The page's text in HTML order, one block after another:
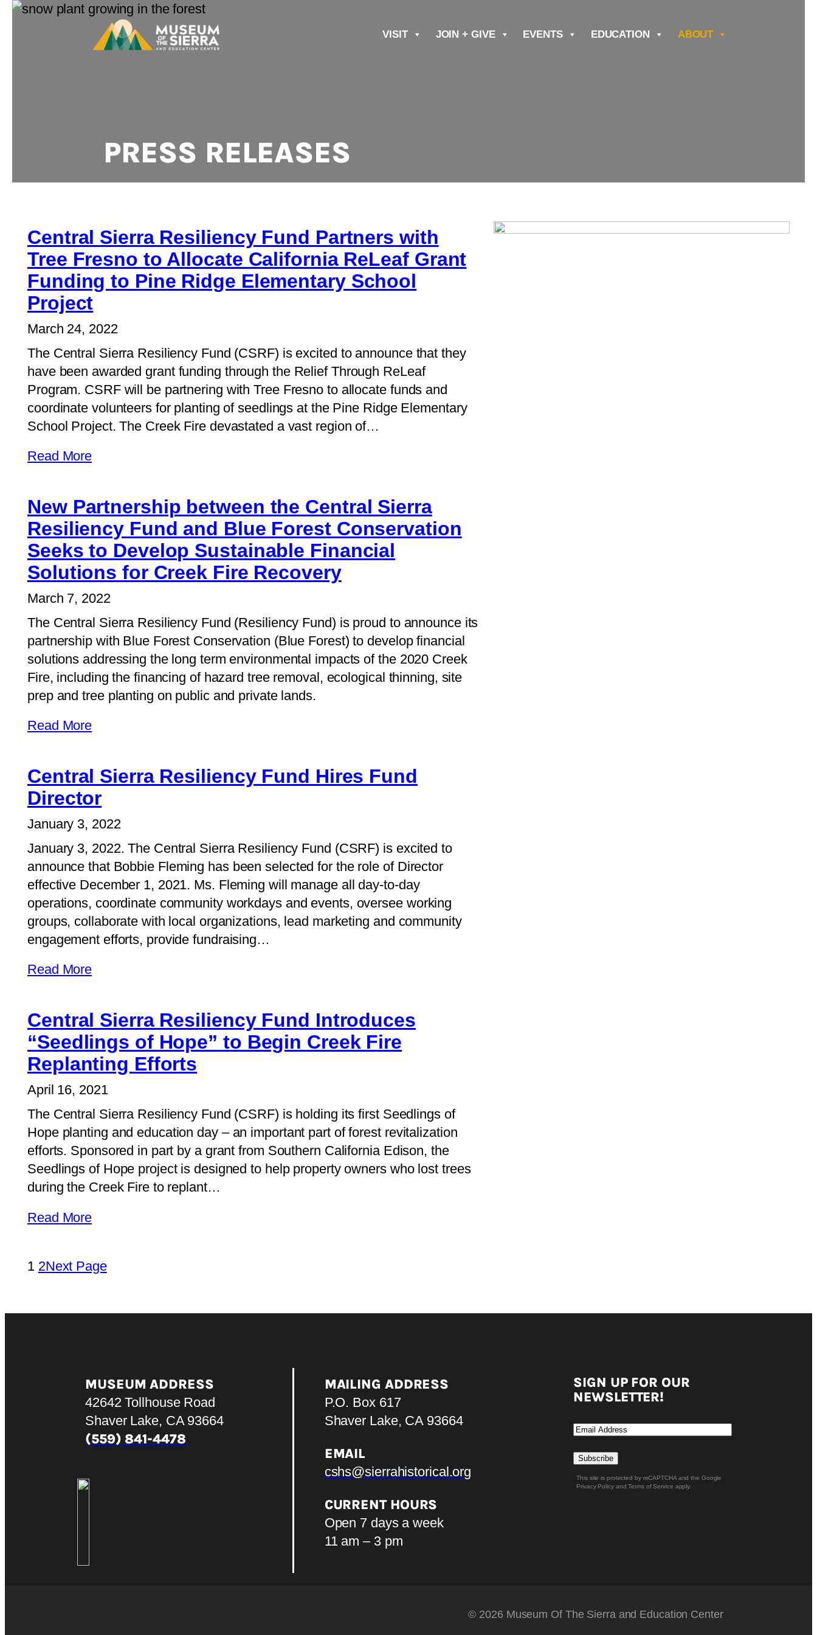
VISIT JOIN + GIVE EVENTS EDUCATION ABOUT
PRESS RELEASES
Central Sierra Resiliency Fund Partners with
Tree Fresno to Allocate California ReLeaf Grant
Funding to Pine Ridge Elementary School
Project
March 24, 2022
The Central Sierra Resiliency Fund (CSRF) is excited to announce that they
have been awarded grant funding through the Relief Through ReLeaf
Program. CSRF will be partnering with Tree Fresno to allocate funds and
coordinate volunteers for planting of seedlings at the Pine Ridge Elementary
School Project. The Creek Fire devastated a vast region of…
Read More
New Partnership between the Central Sierra
Resiliency Fund and Blue Forest Conservation
Seeks to Develop Sustainable Financial
Solutions for Creek Fire Recovery
March 7, 2022
The Central Sierra Resiliency Fund (Resiliency Fund) is proud to announce its
partnership with Blue Forest Conservation (Blue Forest) to develop financial
solutions addressing the long term environmental impacts of the 2020 Creek
Fire, including the financing of hazard tree removal, ecological thinning, site
prep and tree planting on public and private lands.
Read More
Central Sierra Resiliency Fund Hires Fund
Director
January 3, 2022
January 3, 2022. The Central Sierra Resiliency Fund (CSRF) is excited to
announce that Bobbie Fleming has been selected for the role of Director
effective December 1, 2021. Ms. Fleming will manage all day-to-day
operations, coordinate community workdays and events, oversee working
groups, collaborate with local organizations, lead marketing and community
engagement efforts, provide fundraising…
Read More
Central Sierra Resiliency Fund Introduces
“Seedlings of Hope” to Begin Creek Fire
Replanting Efforts
April 16, 2021
The Central Sierra Resiliency Fund (CSRF) is holding its first Seedlings of
Hope planting and education day – an important part of forest revitalization
efforts. Sponsored in part by a grant from Southern California Edison, the
Seedlings of Hope project is designed to help property owners who lost trees
during the Creek Fire to replant…
Read More
1 2Next Page
MUSEUM ADDRESS
42642 Tollhouse Road
Shaver Lake, CA 93664
(559) 841-4478
MAILING ADDRESS
P.O. Box 617
Shaver Lake, CA 93664
EMAIL
cshs@sierrahistorical.org
CURRENT HOURS
Open 7 days a week
11 am – 3 pm
SIGN UP FOR OUR
NEWSLETTER!
Email
Subscribe
© 2026 Museum Of The Sierra and Education Center